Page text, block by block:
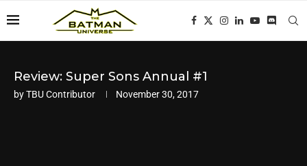
Review: Super Sons Annual #1
byTBU Contributor November 30, 2017